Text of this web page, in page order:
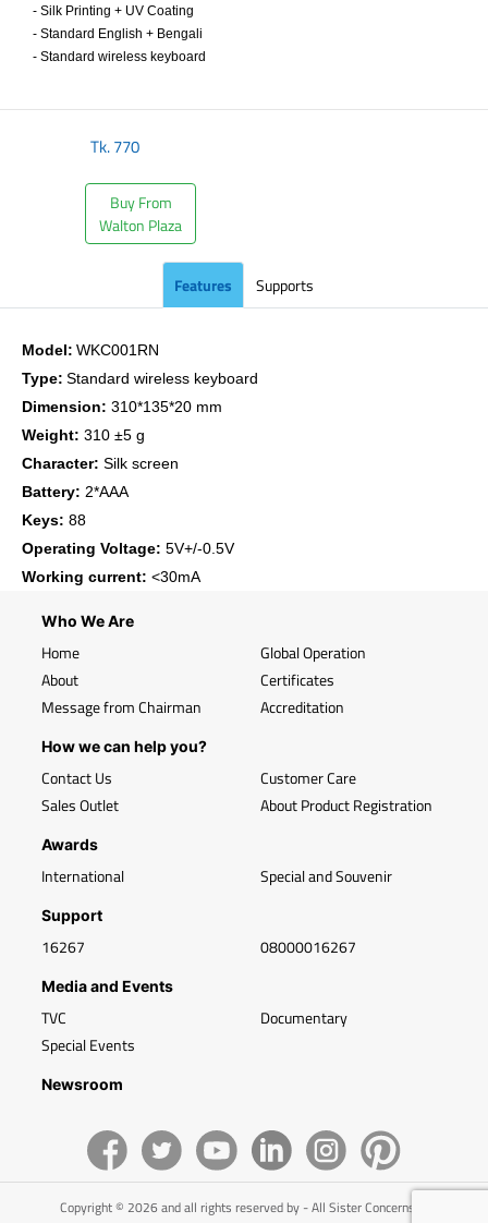
- Silk Printing + UV Coating
- Standard English + Bengali
- Standard wireless keyboard ​
Tk.770
Buy From
Walton Plaza
Features Supports
Model: WKC001RN
Type: Standard wireless keyboard
Dimension: 310*135*20 mm
Weight: 310 ±5 g
Character: Silk screen
Battery: 2*AAA
Keys: 88
Operating Voltage: 5V+/-0.5V
Working current: <30mA
Who We Are
Home
About
Message from Chairman
Global Operation
Certificates
Accreditation
How we can help you?
Contact Us
Sales Outlet
Customer Care
About Product Registration
Awards
International Special and Souvenir
Support
16267 08000016267
Media and Events
TVC
Special Events
Documentary
Newsroom
Copyright © 2026 and all rights reserved by - All Sister Concerns of